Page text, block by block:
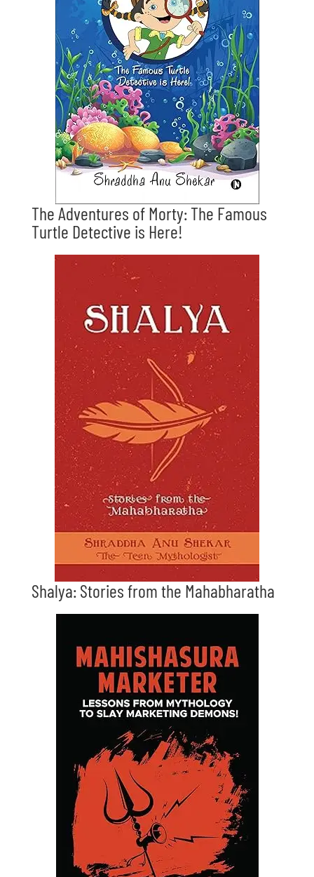
The Adventures of Morty: The Famous
Turtle Detective is Here!
Shalya: Stories from the Mahabharatha